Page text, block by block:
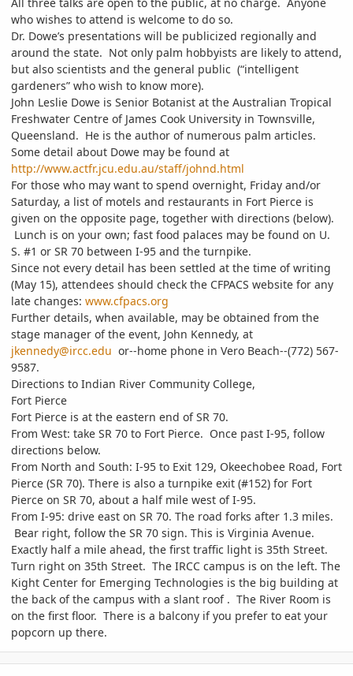
who wishes to attend is welcome to do so.
Dr. Dowe’s presentations will be publicized regionally and
around the state. Not only palm hobbyists are likely to attend,
but also scientists and the general public (“intelligent
gardeners” who wish to know more).
John Leslie Dowe is Senior Botanist at the Australian Tropical
Freshwater Centre of James Cook University in Townsville,
Queensland. He is the author of numerous palm articles.
Some detail about Dowe may be found at
http://www.actfr.jcu.edu.au/staff/johnd.html
For those who may want to spend overnight, Friday and/or
Saturday, a list of motels and restaurants in Fort Pierce is
given on the opposite page, together with directions (below).
Lunch is on your own; fast food palaces may be found on U.
S. #1 or SR 70 between I-95 and the turnpike.
Since not every detail has been settled at the time of writing
(May 15), attendees should check the CFPACS website for any
late changes: www.cfpacs.org
Further details, when available, may be obtained from the
stage manager of the event, John Kennedy, at
jkennedy@ircc.edu or--home phone in Vero Beach--(772) 567-
9587.
Directions to Indian River Community College,
Fort Pierce
Fort Pierce is at the eastern end of SR 70.
From West: take SR 70 to Fort Pierce. Once past I-95, follow
directions below.
From North and South: I-95 to Exit 129, Okeechobee Road, Fort
Pierce (SR 70). There is also a turnpike exit (#152) for Fort
Pierce on SR 70, about a half mile west of I-95.
From I-95: drive east on SR 70. The road forks after 1.3 miles.
Bear right, follow the SR 70 sign. This is Virginia Avenue.
Exactly half a mile ahead, the first traffic light is 35th Street.
Turn right on 35th Street. The IRCC campus is on the left. The
Kight Center for Emerging Technologies is the big building at
the back of the campus with a slant roof . The River Room is
on the first floor. There is a balcony if you prefer to eat your
popcorn up there.